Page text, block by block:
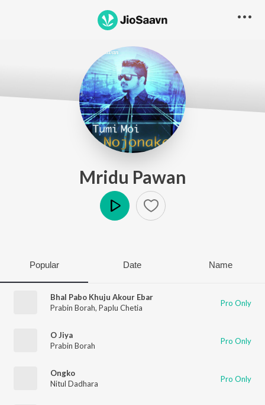
Mridu Pawan
Popular Date Name
Bhal Pabo Khuju Akour Ebar
Prabin Borah, Paplu Chetia Pro Only
O Jiya
Prabin Borah
Pro Only
Ongko
Nitul Dadhara
Pro Only